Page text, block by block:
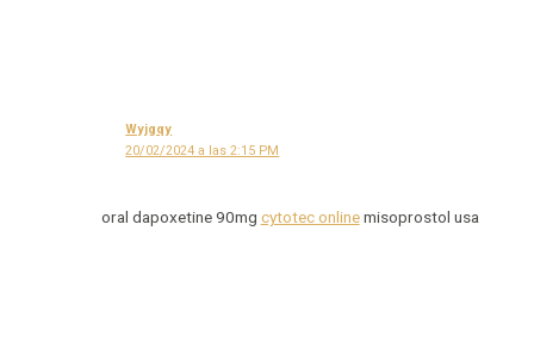
Wyjgqy
20/02/2024 a las 2:15 PM
oral dapoxetine 90mg cytotec onlinemisoprostol usa